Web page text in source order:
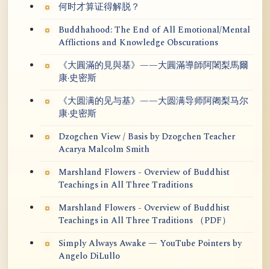
何时才算证得解脱？
Buddhahood: The End of All Emotional/Mental
Afflictions and Knowledge Obscurations
《大圓滿的見與基》——大圓滿導師阿闍梨馬爾
康·史密斯
《大圆满的见与基》——大圆满导师阿阇梨马尔
康·史密斯
Dzogchen View / Basis by Dzogchen Teacher
Acarya Malcolm Smith
Marshland Flowers - Overview of Buddhist
Teachings in All Three Traditions
Marshland Flowers - Overview of Buddhist
Teachings in All Three Traditions （PDF）
Simply Always Awake — YouTube Pointers by
Angelo DiLullo